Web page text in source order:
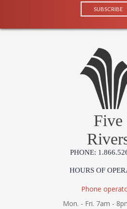
Five
PHONE:
HOURS OF
Phone
Mon. - Fri. 7am -